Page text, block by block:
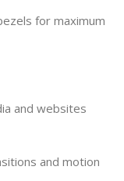
for maximum
and websites
and motion